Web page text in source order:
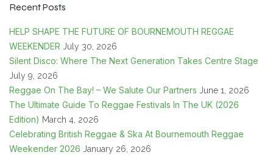
Recent Posts
HELP SHAPE THE FUTURE OF BOURNEMOUTH REGGAE
WEEKENDER July 30, 2026
Silent Disco: Where The Next Generation Takes Centre Stage
July 9, 2026
Reggae On The Bay! – We Salute Our Partners June 1, 2026
The Ultimate Guide To Reggae Festivals In The UK (2026
Edition) March 4, 2026
Celebrating British Reggae & Ska At Bournemouth Reggae
Weekender 2026 January 26, 2026